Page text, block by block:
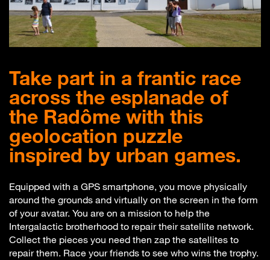
Take part in a frantic race
across the esplanade of
the Radôme with this
geolocation puzzle
inspired by urban games.
Equipped with a GPS smartphone, you move physically
around the grounds and virtually on the screen in the form
of your avatar. You are on a mission to help the
Intergalactic brotherhood to repair their satellite network.
Collect the pieces you need then zap the satellites to
repair them. Race your friends to see who wins the trophy.